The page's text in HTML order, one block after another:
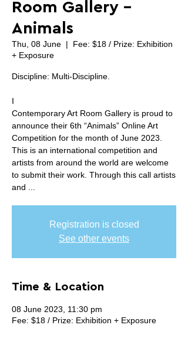
Room Gallery -
Animals
Thu, 08 June
  |
Fee: $18 / Prize: Exhibition
+ Exposure
Discipline: Multi-Discipline.
I
Contemporary Art Room Gallery is proud to
announce their 6th “Animals” Online Art
Competition for the month of June 2023.
This is an international competition and
artists from around the world are welcome
to submit their work. Through this call artists
and ...
Registration is closed
See other events
Time & Location
08 June 2023, 11:30 pm
Fee: $18 / Prize: Exhibition + Exposure